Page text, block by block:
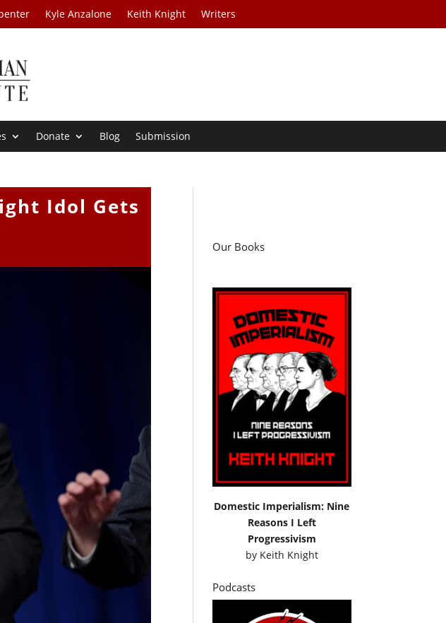
Kyle Anzalone Keith Knight Writers
Donate Blog Submission
Idol Gets
Our Books
Domestic Imperialism: Nine
Reasons I Left
Progressivism
by Keith Knight
Podcasts